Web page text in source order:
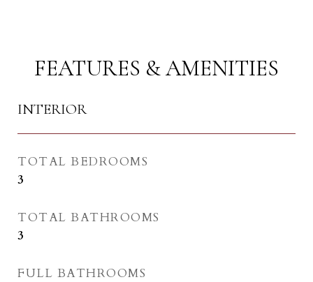
FEATURES & AMENITIES
INTERIOR
TOTAL BEDROOMS
3
TOTAL BATHROOMS
3
FULL BATHROOMS